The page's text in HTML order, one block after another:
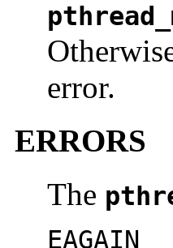
error.
ERRORS
The
EAGAIN